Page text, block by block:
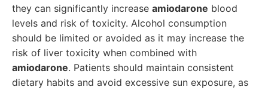
they can significantly increase amiodarone blood
levels and risk of toxicity. Alcohol consumption
should be limited or avoided as it may increase the
risk of liver toxicity when combined with
amiodarone. Patients should maintain consistent
dietary habits and avoid excessive sun exposure, as